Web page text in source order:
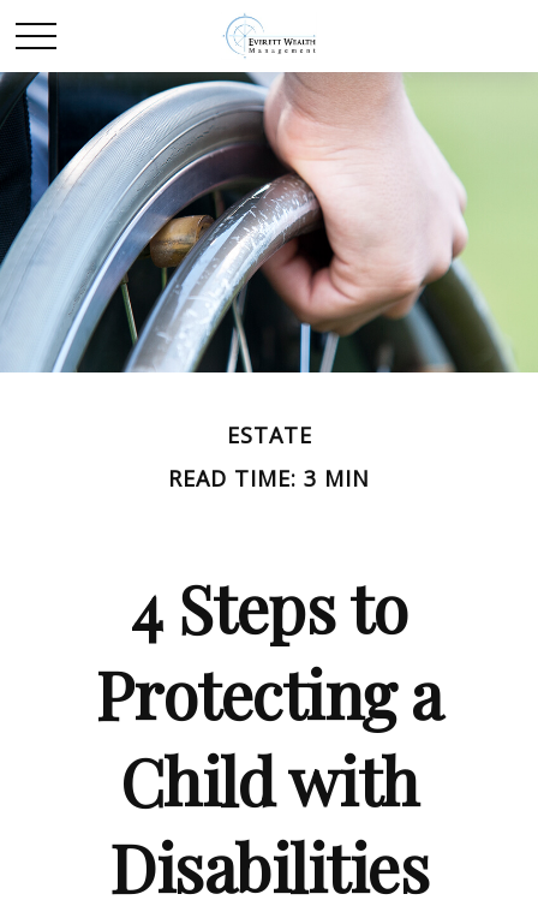
ESTATE
READ TIME: 3 MIN
4 Steps to
Protecting a
Child with
Disabilities